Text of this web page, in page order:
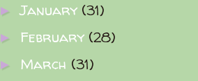
►January (31)
► February (28)
► March (31)